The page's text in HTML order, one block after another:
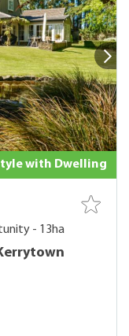
with Dwelling
- 13ha